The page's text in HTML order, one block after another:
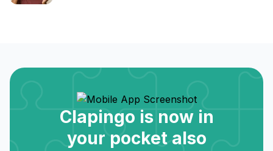
Clapingo is now in
your pocket also